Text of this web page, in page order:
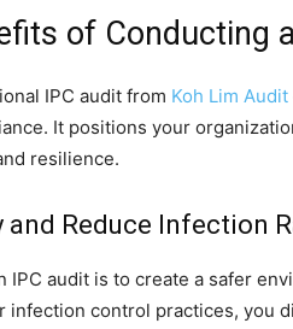
of Conducting
IPC audit from Koh Lim Audit
It positions your
resilience.
and Reduce Infection
IPC audit is to create a safer
infection control practices, you